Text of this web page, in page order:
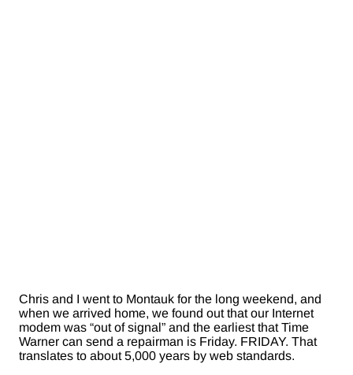
Chris and I went to Montauk for the long weekend, and
when we arrived home, we found out that our Internet
modem was “out of signal” and the earliest that Time
Warner can send a repairman is Friday. FRIDAY. That
translates to about 5,000 years by web standards.